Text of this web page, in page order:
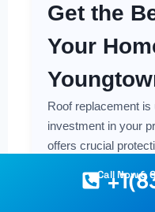
Get the
Your
Roof replacement
investment in your
offers crucial
with having the
Call Now &